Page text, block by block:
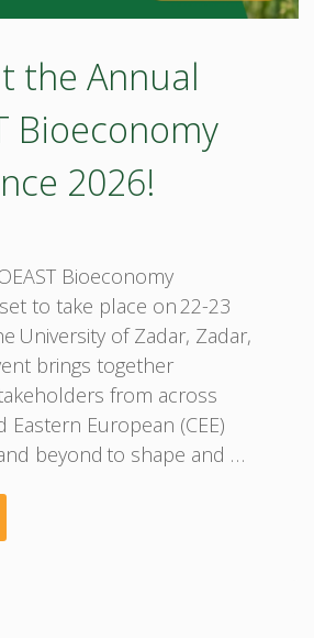
the Annual
Bioeconomy
2026!
Bioeconomy
to take place on 22-23
University of Zadar, Zadar,
brings together
from across
Eastern European (CEE)
beyond to shape and …
us